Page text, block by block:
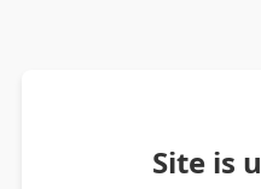
Site is